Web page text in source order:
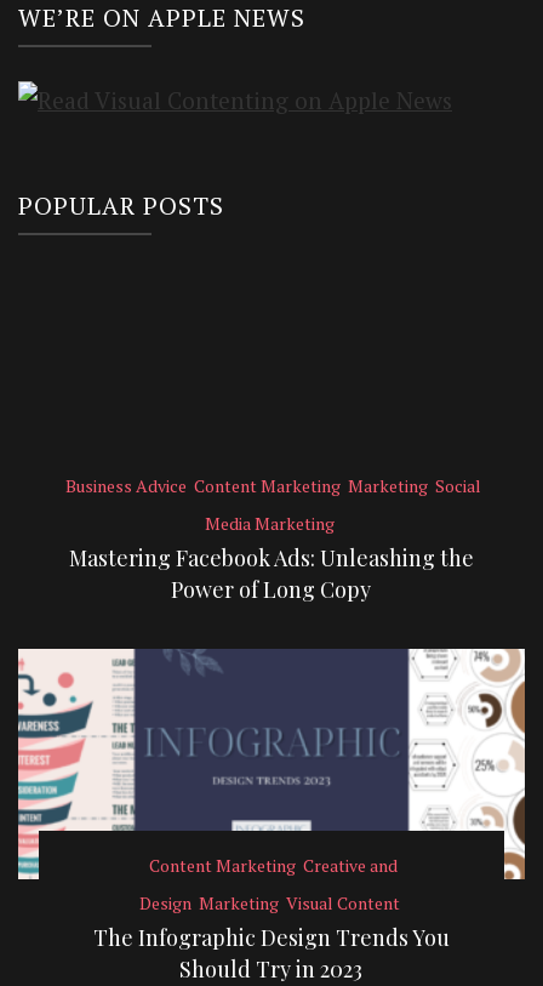
WE’RE ON APPLE NEWS
POPULAR POSTS
Business Advice Content Marketing Marketing Social
Media Marketing
Mastering Facebook Ads: Unleashing the
Power of Long Copy
Content Marketing Creative and
Design Marketing Visual Content
The Infographic Design Trends You
Should Try in 2023